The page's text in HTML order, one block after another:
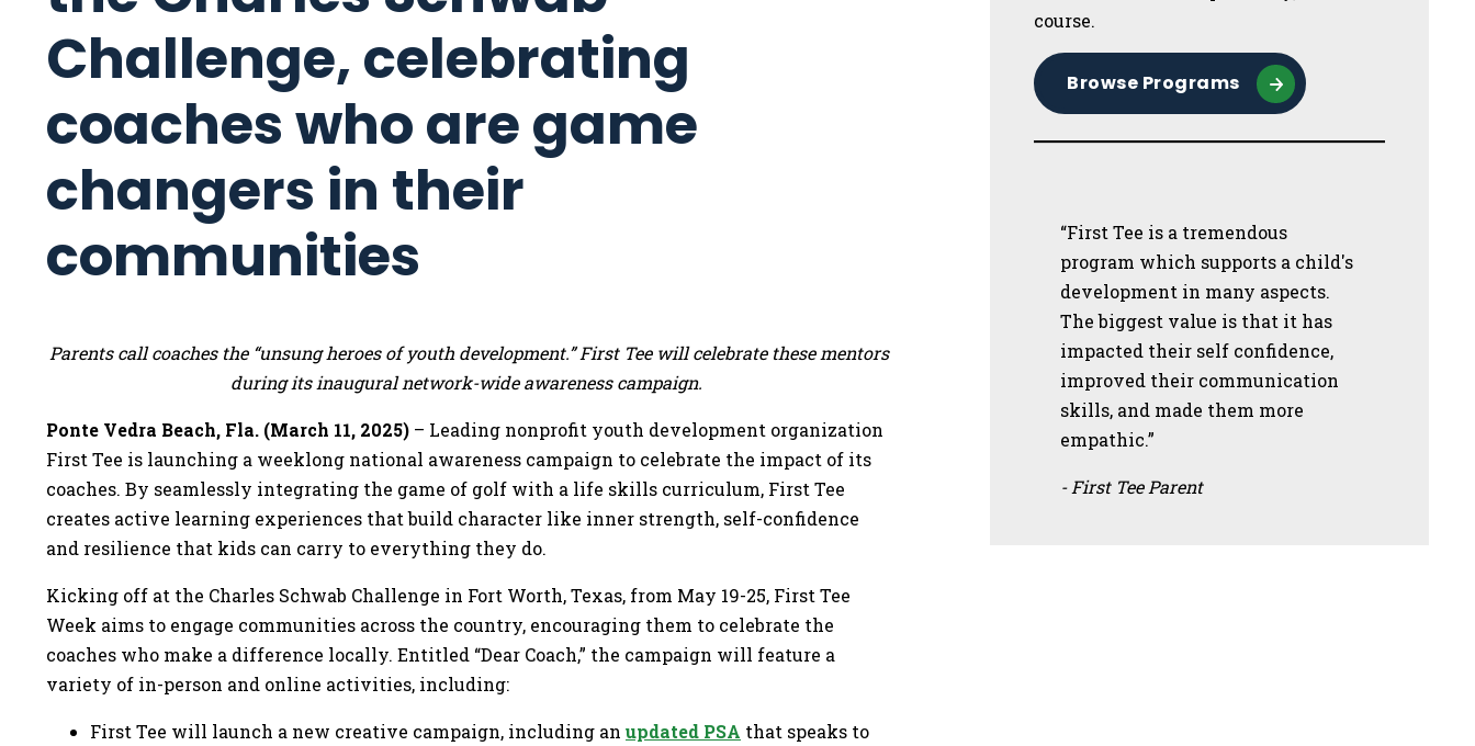
Challenge, celebrating
coaches who are game
changers in their
communities
Parents call coaches the “unsung heroes of youth development.” First Tee will celebrate these mentors
during its inaugural network-wide awareness campaign.
Ponte Vedra Beach, Fla. (March 11, 2025) – Leading nonprofit youth development organization
First Tee is launching a weeklong national awareness campaign to celebrate the impact of its
coaches. By seamlessly integrating the game of golf with a life skills curriculum, First Tee
creates active learning experiences that build character like inner strength, self-confidence
and resilience that kids can carry to everything they do.
Kicking off at the Charles Schwab Challenge in Fort Worth, Texas, from May 19-25, First Tee
Week aims to engage communities across the country, encouraging them to celebrate the
coaches who make a difference locally. Entitled “Dear Coach,” the campaign will feature a
variety of in-person and online activities, including:
First Tee will launch a new creative campaign, including an updated PSA that speaks to
course.
Browse Programs
“First Tee is a tremendous
program which supports a child's
development in many aspects.
The biggest value is that it has
impacted their self confidence,
improved their communication
skills, and made them more
empathic.”
- First Tee Parent